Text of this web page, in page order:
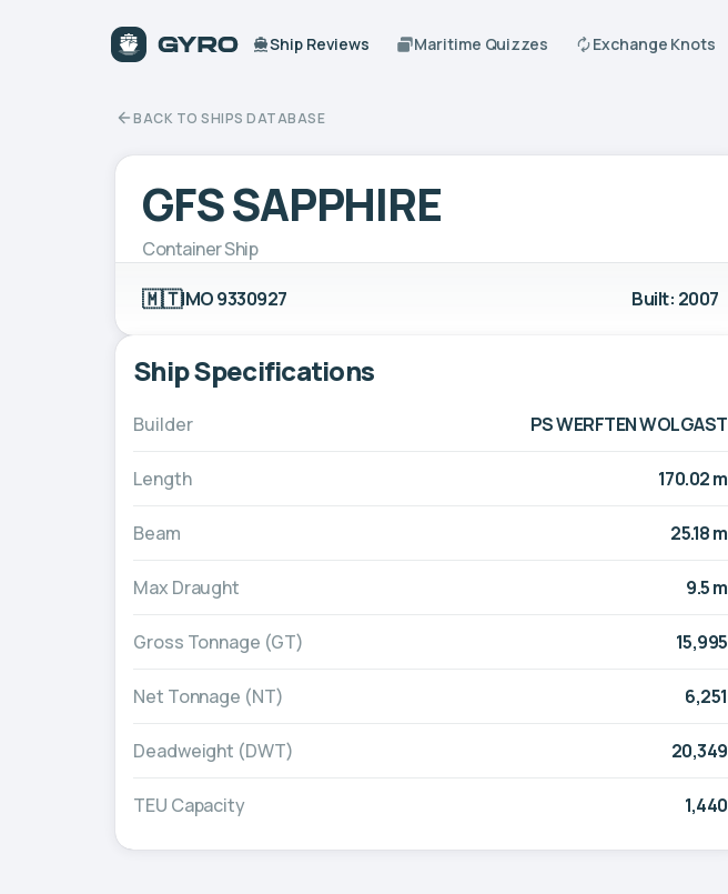
Ship Reviews Maritime Quizzes Exchange Knots
BACK TO SHIPS DATABASE
GFS SAPPHIRE
Container Ship
🇲🇹IMO 9330927 Built: 2007
Ship Specifications
Builder PS WERFTEN WOLGAST
Length 170.02 m
Beam 25.18 m
Max Draught 9.5 m
Gross Tonnage (GT) 15,995
Net Tonnage (NT) 6,251
Deadweight (DWT) 20,349
TEU Capacity 1,440